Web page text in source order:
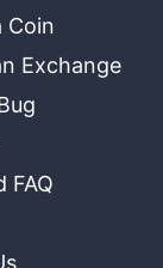
Coin
Exchange
FAQ